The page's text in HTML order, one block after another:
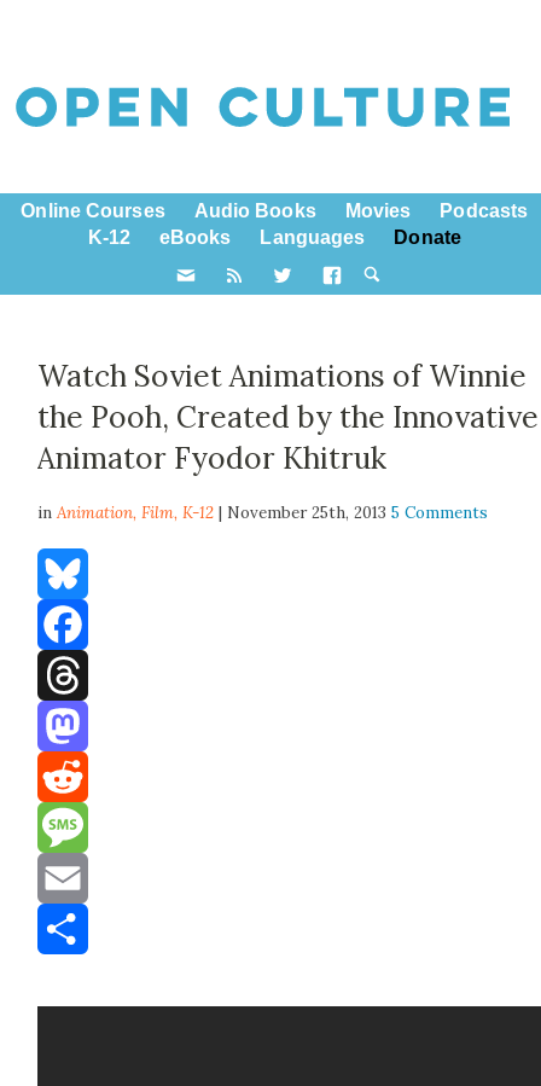
Online Courses Audio Books Movies
Podcasts
K-12
eBooks Languages Donate
Watch Soviet Animations of Winnie
the Pooh, Created by the Innovative
Animator Fyodor Khitruk
inAnimation,Film,K-12 | November 25th, 20135 Comments
Bluesky
Facebook
Threads
Mastodon
Reddit
Message
Email